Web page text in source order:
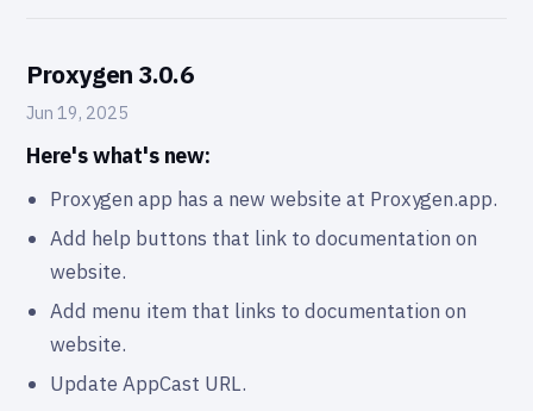
Proxygen 3.0.6
Jun 19, 2025
Here's what's new:
Proxygen app has a new website at Proxygen.app.
Add help buttons that link to documentation on
website.
Add menu item that links to documentation on
website.
Update AppCast URL.